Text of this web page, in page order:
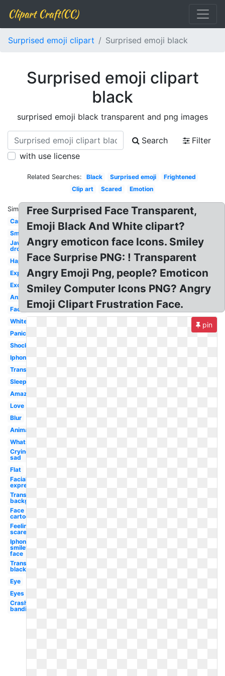
Clipart Craft(CC)
Surprised emoji clipart Surprised emoji black
Surprised emoji clipart
black
surprised emoji black transparent and png images
Search
Filter
with use license
Related Searches: Black Surprised emoji
Frightened
Clip art
Scared Emotion
Similar:
Cartoon
Smiley
Jaw
drop
Happy
Expression
Excited
Anxiety
Face
White
Panic
Shocking
Iphone
Transparent
Sleepy
Amazed
Love
Blur
Animated
Whatsapp
Crying
sad
Flat
Facial
expression
Transparent
background
Face
cartoon
Feeling
scared
Iphone
smiley
face
Transparent
black
Eye
Eyes
Crash
bandicoot
Free Surprised Face Transparent,
Emoji Black And White clipart?
Angry emoticon face Icons. Smiley
Face Surprise PNG: ! Transparent
Angry Emoji Png, people? Emoticon
Smiley Computer Icons PNG? Angry
Emoji Clipart Frustration Face.
pin